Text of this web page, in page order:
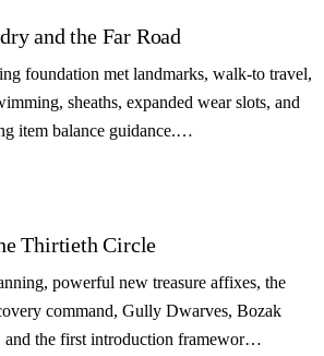
and the Far Road
foundation met landmarks, walk-to travel,
sheaths, expanded wear slots, and
item balance guidance.…
Thirtieth Circle
powerful new treasure affixes, the
command, Gully Dwarves, Bozak
and the first introduction framewor…